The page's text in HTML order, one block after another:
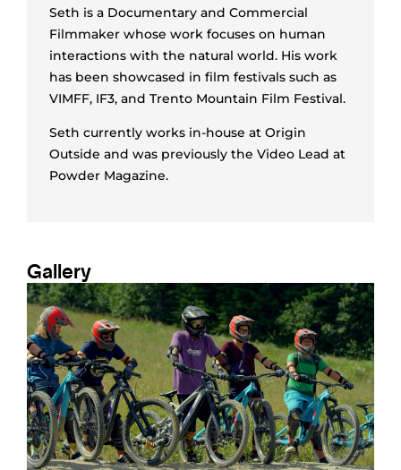
Seth is a Documentary and Commercial
Filmmaker whose work focuses on human
interactions with the natural world. His work
has been showcased in film festivals such as
VIMFF, IF3, and Trento Mountain Film Festival.
Seth currently works in-house at Origin
Outside and was previously the Video Lead at
Powder Magazine.
Gallery